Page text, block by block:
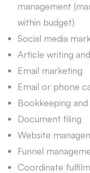
management
within budget)
Social media
Article writing
Email marketing
Email or phone
Bookkeeping
Document filing
Website
Funnel
Coordinate